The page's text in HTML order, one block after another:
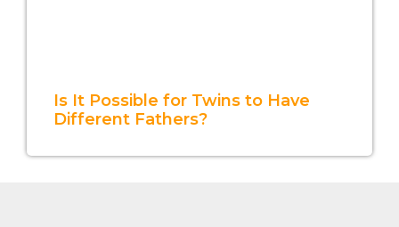
Is It Possible for Twins to Have
Different Fathers?